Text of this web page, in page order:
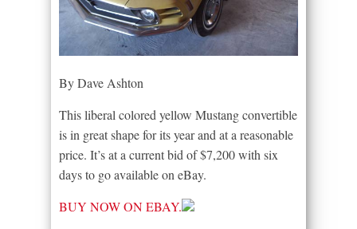
By Dave Ashton
This liberal colored yellow Mustang convertible
is in great shape for its year and at a reasonable
price. It’s at a current bid of $7,200 with six
days to go available on eBay.
BUY NOW ON EBAY.